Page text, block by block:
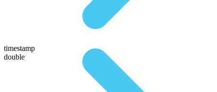
timestamp
double